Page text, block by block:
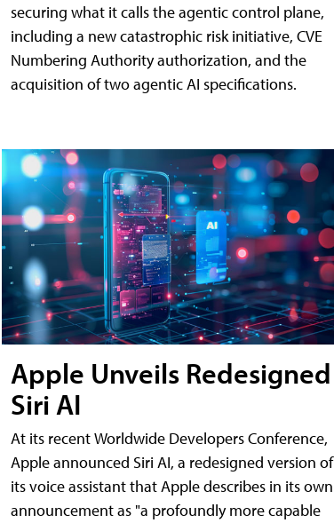
securing what it calls the agentic control plane,
including a new catastrophic risk initiative, CVE
Numbering Authority authorization, and the
acquisition of two agentic AI specifications.
Apple Unveils Redesigned
Siri AI
At its recent Worldwide Developers Conference,
Apple announced Siri AI, a redesigned version of
its voice assistant that Apple describes in its own
announcement as "a profoundly more capable